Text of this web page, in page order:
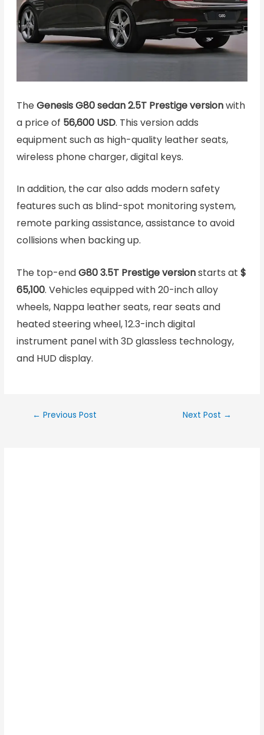
TheGenesis G80 sedan 2.5T Prestige versionwith
a price of 56,600 USD. This version adds
equipment such as high-quality leather seats,
wireless phone charger, digital keys.
In addition, the car also adds modern safety
features such as blind-spot monitoring system,
remote parking assistance, assistance to avoid
collisions when backing up.
The top-endG80 3.5T Prestige versionstarts at $
65,100. Vehicles equipped with 20-inch alloy
wheels, Nappa leather seats, rear seats and
heated steering wheel, 12.3-inch digital
instrument panel with 3D glassless technology,
and HUD display.
← Previous Post Next Post →